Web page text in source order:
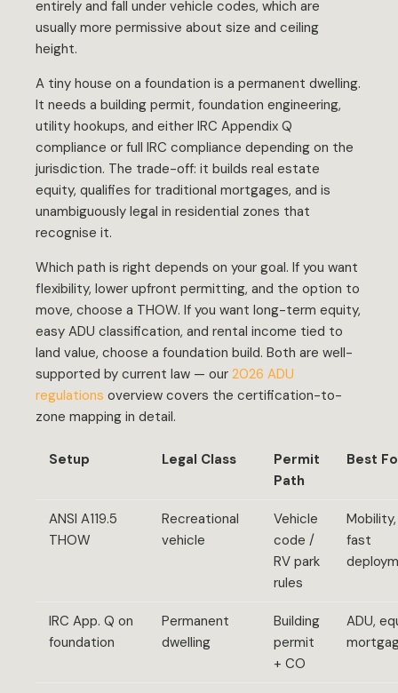
entirely and fall under vehicle codes, which are
usually more permissive about size and ceiling
height.
A tiny house on a foundation is a permanent dwelling.
It needs a building permit, foundation engineering,
utility hookups, and either IRC Appendix Q
compliance or full IRC compliance depending on the
jurisdiction. The trade-off: it builds real estate
equity, qualifies for traditional mortgages, and is
unambiguously legal in residential zones that
recognise it.
Which path is right depends on your goal. If you want
flexibility, lower upfront permitting, and the option to
move, choose a THOW. If you want long-term equity,
easy ADU classification, and rental income tied to
land value, choose a foundation build. Both are well-
supported by current law — our 2026 ADU
regulations overview covers the certification-to-
zone mapping in detail.
Setup Legal Class
Permit
Path
Best
ANSI A119.5
THOW
Recreational
vehicle
Vehicle
code /
RV park
rules
Mobility,
fast
IRC App. Q on
foundation
Permanent
dwelling
Building
permit
+ CO
ADU,